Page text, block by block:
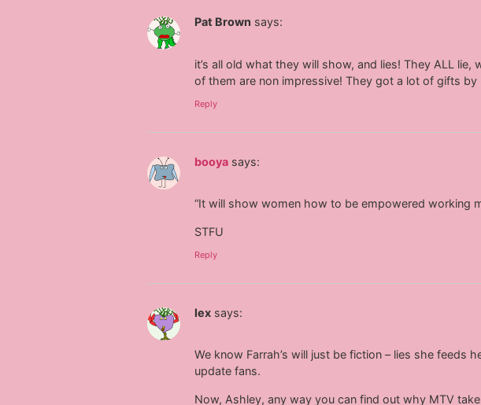
Pat Brown says:
it’s all old what they will show, and lies! They ALL
of them are non impressive! They got a lot of gifts
Reply
booya says:
“It will show women how to be empowered working
STFU
Reply
lex says:
We know Farrah’s will just be fiction – lies she
update fans.
Now, Ashley, any way you can find out why MTV